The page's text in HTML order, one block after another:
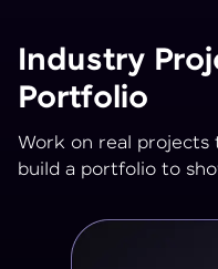
Industry
Portfolio
Work on real projects
build a portfolio to